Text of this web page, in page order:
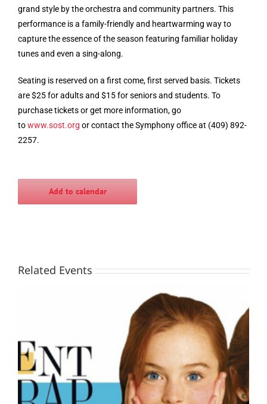
grand style by the orchestra and community partners. This
performance is a family-friendly and heartwarming way to
capture the essence of the season featuring familiar holiday
tunes and even a sing-along.
Seating is reserved on a first come, first served basis. Tickets
are $25 for adults and $15 for seniors and students. To
purchase tickets or get more information, go
towww.sost.org or contact the Symphony office at (409) 892-
2257.
Add to calendar
Related Events